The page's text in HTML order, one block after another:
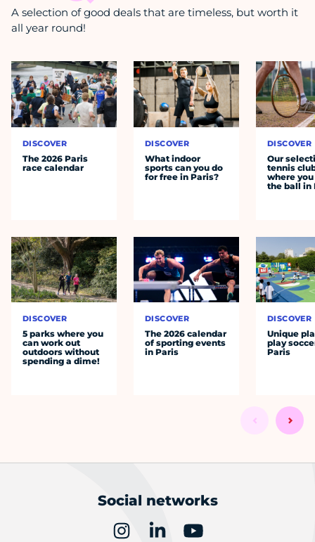
A selection of good deals that are timeless, but worth it
all year round!
DISCOVER
The 2026 Paris
race calendar
DISCOVER
5 parks where you
can work out
outdoors without
spending a dime!
DISCOVER
What indoor
sports can you do
for free in Paris?
DISCOVER
The 2026 calendar
of sporting events
in Paris
DISCOVER
Our
tennis
where
the ball in
DISCOVER
Unique
play
Paris
Social networks